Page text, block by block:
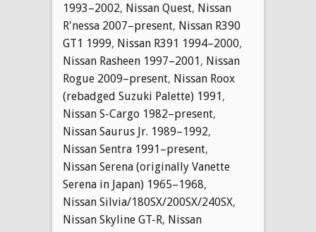
1993–2002, Nissan Quest, Nissan
R'nessa 2007–present, Nissan R390
GT1 1999, Nissan R391 1994–2000,
Nissan Rasheen 1997–2001, Nissan
Rogue 2009–present, Nissan Roox
(rebadged Suzuki Palette) 1991,
Nissan S-Cargo 1982–present,
Nissan Saurus Jr. 1989–1992,
Nissan Sentra 1991–present,
Nissan Serena (originally Vanette
Serena in Japan) 1965–1968,
Nissan Silvia/180SX/200SX/240SX,
Nissan Skyline GT-R, Nissan